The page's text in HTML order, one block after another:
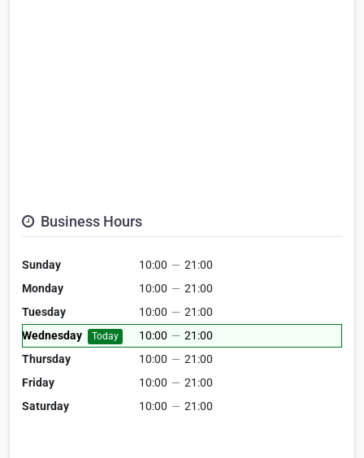
Business Hours
Sunday 10:00 — 21:00
Monday
10:00 — 21:00
Tuesday
10:00 — 21:00
Wednesday
Today 10:00 — 21:00
Thursday
10:00 — 21:00
Friday
10:00 — 21:00
Saturday
10:00 — 21:00